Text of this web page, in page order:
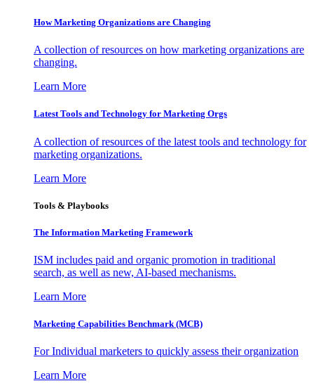
How Marketing Organizations are Changing
A collection of resources on how marketing organizations are
changing.
Learn More
Latest Tools and Technology for Marketing Orgs
A collection of resources of the latest tools and technology for
marketing organizations.
Learn More
Tools & Playbooks
The Information Marketing Framework
ISM includes paid and organic promotion in traditional
search, as well as new, AI-based mechanisms.
Learn More
Marketing Capabilities Benchmark (MCB)
For Individual marketers to quickly assess their organization
Learn More